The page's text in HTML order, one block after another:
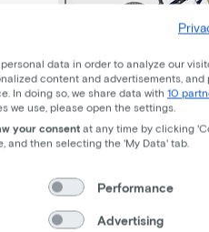
data in order to analyze our
content and advertisements, and
In doing so, we share data with 10
we use, please open the settings.
your consent at any time by clicking
and then selecting the 'My Data' tab.
Performance
Advertising